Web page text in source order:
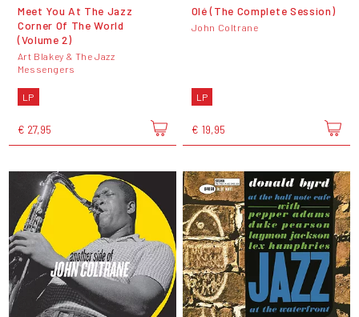
Meet You At The Jazz
Corner Of The World
(Volume 2)
Art Blakey & The Jazz
Messengers
LP
€ 27,95
Olé (The Complete Session)
John Coltrane
LP
€ 19,95